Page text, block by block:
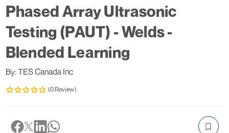
Phased Array Ultrasonic
Testing (PAUT) - Welds -
Blended Learning
By: TES Canada Inc
(0 Review)